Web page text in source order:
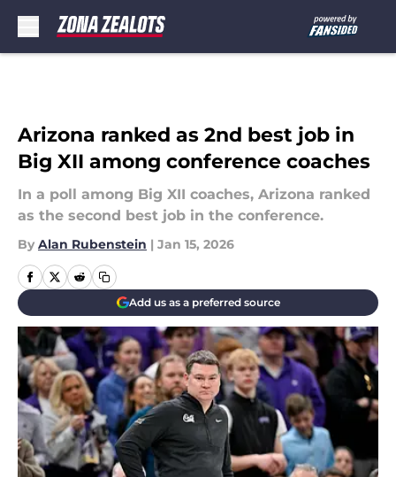
Arizona ranked as 2nd best job in
Big XII among conference coaches
In a poll among Big XII coaches, Arizona ranked
as the second best job in the conference.
By Alan Rubenstein | Jan 15, 2026
Add us as a preferred source